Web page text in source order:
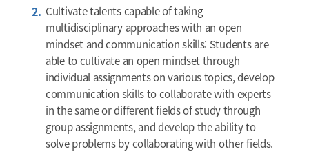
Cultivate talents capable of taking
multidisciplinary approaches with an open
mindset and communication skills: Students are
able to cultivate an open mindset through
individual assignments on various topics, develop
communication skills to collaborate with experts
in the same or different fields of study through
group assignments, and develop the ability to
solve problems by collaborating with other fields.